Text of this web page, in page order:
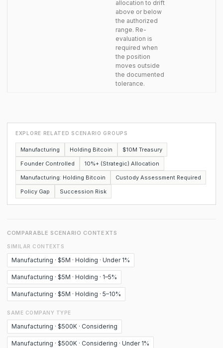
allocation to drift
above or below
the authorized
range. Re-
evaluation is
required when
the position
moves outside
the documented
tolerance.
EXPLORE RELATED SCENARIO GROUPS
Manufacturing Holding Bitcoin
$10M Treasury
Founder Controlled
10%+ (Strategic) Allocation
Manufacturing: Holding Bitcoin
Custody Assessment Required
Policy Gap
Succession Risk
COMPARABLE SCENARIO CONTEXTS
SIMILAR CONTEXTS
Manufacturing · $5M · Holding · Under 1%
Manufacturing · $5M · Holding · 1–5%
Manufacturing · $5M · Holding · 5–10%
SAME COMPANY TYPE
Manufacturing · $500K · Considering
Manufacturing · $500K · Considering · Under 1%